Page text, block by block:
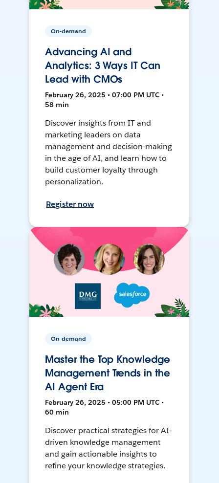
On-demand
Advancing AI and
Analytics: 3 Ways IT Can
Lead with CMOs
February 26, 2025 • 07:00 PM UTC •
58 min
Discover insights from IT and
marketing leaders on data
management and decision-making
in the age of AI, and learn how to
build customer loyalty through
personalization.
Register now
On-demand
Master the Top Knowledge
Management Trends in the
AI Agent Era
February 26, 2025 • 05:00 PM UTC •
60 min
Discover practical strategies for AI-
driven knowledge management
and gain actionable insights to
refine your knowledge strategies.